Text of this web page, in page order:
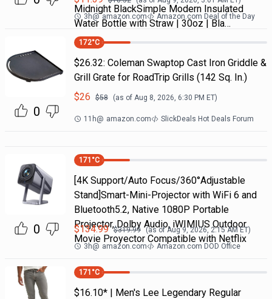
Midnight BlackSimple Modern Insulated
Water Bottle with Straw | 30oz | Bla…
3h@ amazon.com Amazon.com Deal of the Day
0
172°C
$26.32: Coleman Swaptop Cast Iron Griddle &
Grill Grate for RoadTrip Grills (142 Sq. In.)
$26 $58 (as of Aug 8, 2026, 6:30 PM ET)
11h@ amazon.com SlickDeals Hot Deals Forum
0
171 °C
[4K Support/Auto Focus/360°Adjustable
Stand]Smart-Mini-Projector with WiFi 6 and
Bluetooth5.2, Native 1080P Portable
Projector, Dolby Audio, iWIMIUS Outdoor
Movie Proyector Compatible with Netflix
$134.99 $319.99 (as ofAug 9, 2026, 2:15 AM ET)
3h@ amazon.com Amazon.com DOD Office
171 °C
$16.10* | Men's Lee Legendary Regular